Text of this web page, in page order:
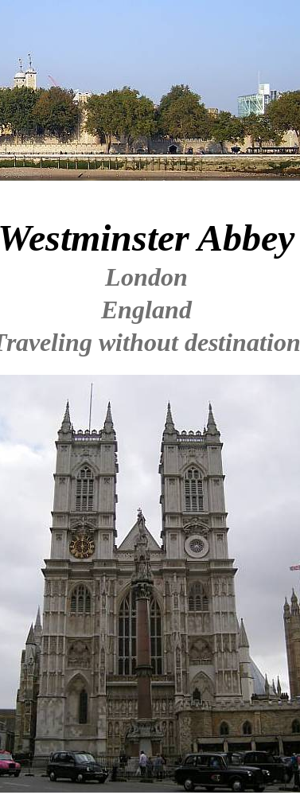
Westminster Abbey
London
England
without destination